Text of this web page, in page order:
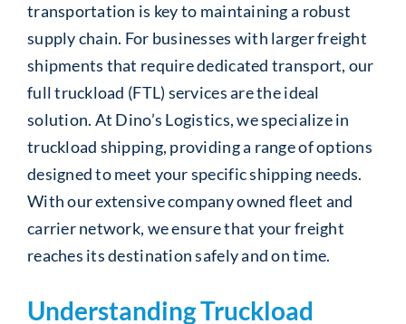
transportation is key to maintaining a robust
supply chain. For businesses with larger freight
shipments that require dedicated transport, our
full truckload (FTL) services are the ideal
solution. At Dino’s Logistics, we specialize in
truckload shipping, providing a range of options
designed to meet your specific shipping needs.
With our extensive company owned fleet and
carrier network, we ensure that your freight
reaches its destination safely and on time.
Understanding Truckload